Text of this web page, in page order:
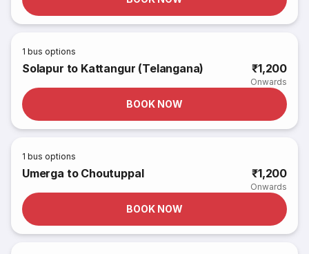
1 bus options
Solapur to Kattangur (Telangana) ₹1,200
Onwards
BOOK NOW
1 bus options
Umerga to Choutuppal ₹1,200
Onwards
BOOK NOW